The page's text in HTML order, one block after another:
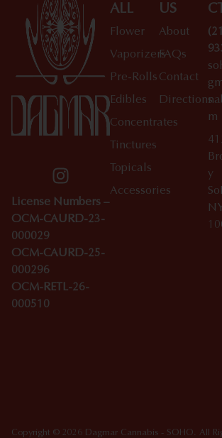
License Numbers –
OCM-CAURD-23-
000029
OCM-CAURD-25-
000296
OCM-RETL-26-
000510
ALL
Flower
Vaporizers
Pre-Rolls
Edibles
Concentrates
Tinctures
Topicals
Accessories
US
About
FAQs
Contact
Directions
CT
m
y
Copyright © 2026 Dagmar Cannabis - SOHO. All